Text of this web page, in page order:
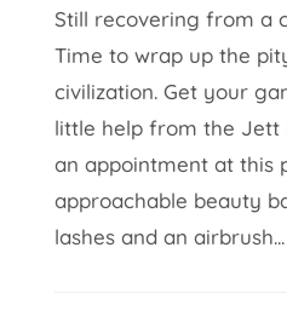
Still recovering from a
Time to wrap up the
civilization. Get your
little help from the Jett
an appointment at this
approachable beauty
lashes and an airbrush...